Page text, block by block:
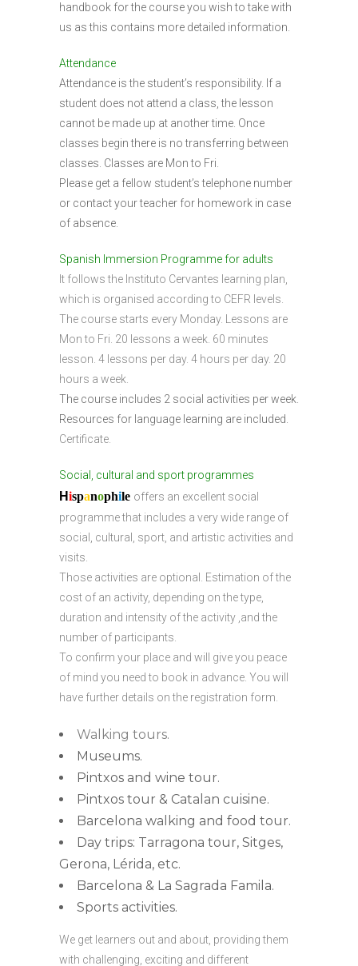
handbook for the course you wish to take with
us as this contains more detailed information.
Attendance
Attendance is the student’s responsibility. If a
student does not attend a class, the lesson
cannot be made up at another time. Once
classes begin there is no transferring between
classes. Classes are Mon to Fri.
Please get a fellow student’s telephone number
or contact your teacher for homework in case
of absence.
Spanish Immersion Programme for adults
It follows the Instituto Cervantes learning plan,
which is organised according to CEFR levels.
The course starts every Monday. Lessons are
Mon to Fri. 20 lessons a week. 60 minutes
lesson. 4 lessons per day. 4 hours per day. 20
hours a week.
The course includes 2 social activities per week.
Resources for language learning are included.
Certificate.
Social, cultural and sport programmes
Hispanophile offers an excellent social
programme that includes a very wide range of
social, cultural, sport, and artistic activities and
visits.
Those activities are optional. Estimation of the
cost of an activity, depending on the type,
duration and intensity of the activity ,and the
number of participants.
To confirm your place and will give you peace
of mind you need to book in advance. You will
have further details on the registration form.
Walking tours.
Museums.
Pintxos and wine tour.
Pintxos tour & Catalan cuisine.
Barcelona walking and food tour.
Day trips: Tarragona tour, Sitges,
Gerona, Lérida, etc.
Barcelona & La Sagrada Famila.
Sports activities.
We get learners out and about, providing them
with challenging, exciting and different